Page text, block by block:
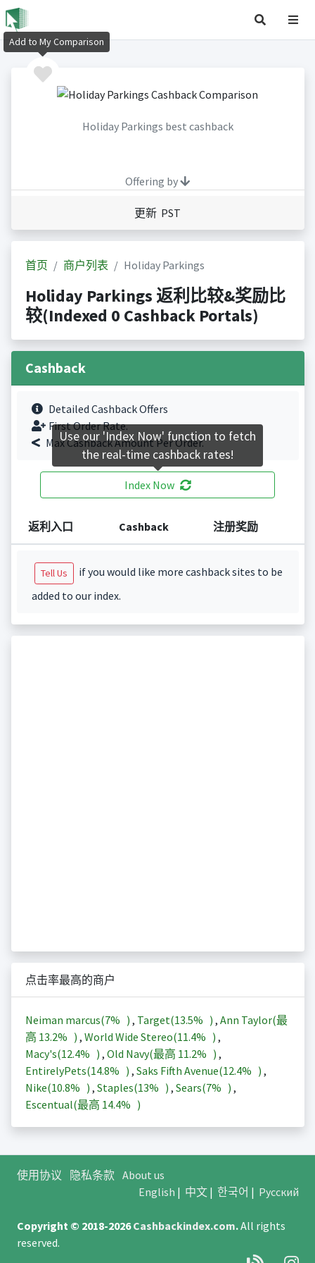
Holiday Parkings best cashback
Offering by
更新 PST
首页 商户列表 Holiday Parkings
Holiday Parkings 返利比较&奖励比
较(Indexed 0 Cashback Portals)
Cashback
Detailed Cashback Offers
First Order Rate.
Max Cashback Amount Per Order.
Index Now
返利入口 Cashback 注册奖励
Tell Us
if you would like more cashback sites to be
added to our index.
点击率最高的商户
Neiman marcus(7% ) , Target(13.5% ) , Ann Taylor(最
高 13.2% ) , World Wide Stereo(11.4% ) ,
Macy's(12.4% ) , Old Navy(最高 11.2% ) ,
EntirelyPets(14.8% ) , Saks Fifth Avenue(12.4% ) ,
Nike(10.8% ) , Staples(13% ) , Sears(7% ) ,
Escentual(最高 14.4% )
使用协议 隐私条款 About us
English | 中文| 한국어 | Русский
Copyright © 2018-2026Cashbackindex.com.All rights
reserved.
Add to My Comparison
Use our 'Index Now' function to fetch
the real-time cashback rates!